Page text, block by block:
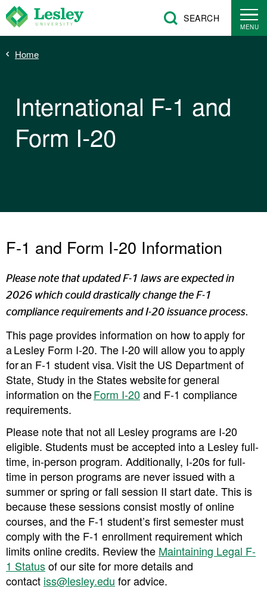
Skip
to
content
SEARCH
MENU
Breadcrumb
Home
International F-1 and
Form I-20
F-1 and Form I-20 Information
Please note that updated F-1 laws are expected in
2026 which could drastically change the F-1
compliance requirements and I-20 issuance process.
This page provides information on how to apply for
a Lesley Form I-20. The I-20 will allow you to apply
for an F-1 student visa. Visit the US Department of
State, Study in the States website for general
information on theForm I-20and F-1 compliance
requirements.
Please note that not all Lesley programs are I-20
eligible. Students must be accepted into a Lesley full-
time, in-person program. Additionally, I-20s for full-
time in person programs are never issued with a
summer or spring or fall session II start date. This is
because these sessions consist mostly of online
courses, and the F-1 student’s first semester must
comply with the F-1 enrollment requirement which
limits online credits. Review the Maintaining Legal F-
1 Statusof our site for more details and
contact iss@lesley.edu for advice.